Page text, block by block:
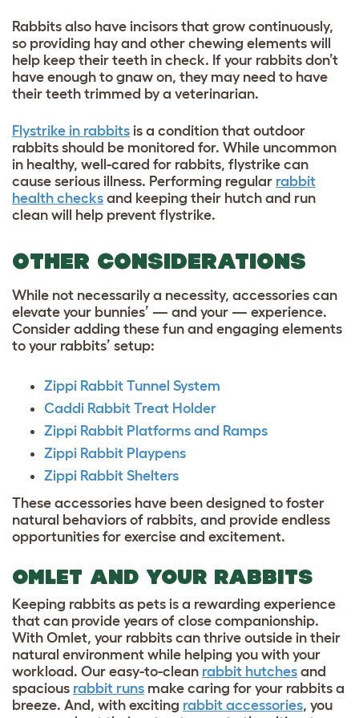
Rabbits also have incisors that grow continuously,
so providing hay and other chewing elements will
help keep their teeth in check. If your rabbits don’t
have enough to gnaw on, they may need to have
their teeth trimmed by a veterinarian.
Flystrike in rabbits is a condition that outdoor
rabbits should be monitored for. While uncommon
in healthy, well-cared for rabbits, flystrike can
cause serious illness. Performing regular rabbit
health checks and keeping their hutch and run
clean will help prevent flystrike.
OTHER CONSIDERATIONS
While not necessarily a necessity, accessories can
elevate your bunnies’ — and your — experience.
Consider adding these fun and engaging elements
to your rabbits’ setup:
Zippi Rabbit Tunnel System
Caddi Rabbit Treat Holder
Zippi Rabbit Platforms and Ramps
Zippi Rabbit Playpens
Zippi Rabbit Shelters
These accessories have been designed to foster
natural behaviors of rabbits, and provide endless
opportunities for exercise and excitement.
OMLET AND YOUR RABBITS
Keeping rabbits as pets is a rewarding experience
that can provide years of close companionship.
With Omlet, your rabbits can thrive outside in their
natural environment while helping you with your
workload. Our easy-to-clean rabbit hutches and
spacious rabbit runs make caring for your rabbits a
breeze. And, with exciting rabbit accessories, you